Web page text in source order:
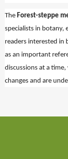
The Forest-steppe
specialists in botany,
readers interested in
as an important
discussions at a
changes and are